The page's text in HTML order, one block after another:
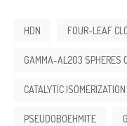
HDN FOUR-LEAF
GAMMA-AL2O3 SPHERES
CATALYTIC
PSEUDOBOEHMITE